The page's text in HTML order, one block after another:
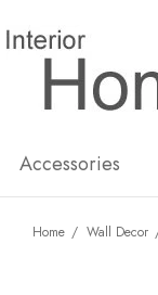
Accessories
Home Wall Decor